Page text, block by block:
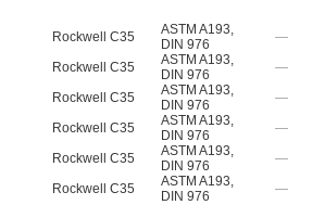
Rockwell C35 ASTM A193,
DIN 976
—
Rockwell C35 ASTM A193,
DIN 976
—
Rockwell C35 ASTM A193,
DIN 976
—
Rockwell C35 ASTM A193,
DIN 976
—
Rockwell C35 ASTM A193,
DIN 976
—
Rockwell C35 ASTM A193,
DIN 976
—